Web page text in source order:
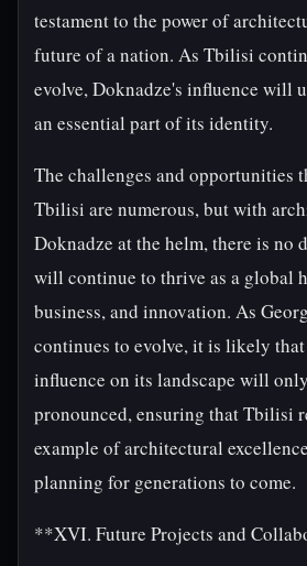
testament to the power of
future of a nation. As Tbilisi
evolve, Doknadze's influence will
an essential part of its identity.
The challenges and opportunities
Tbilisi are numerous, but with
Doknadze at the helm, there is no
will continue to thrive as a global
business, and innovation. As
continues to evolve, it is likely
influence on its landscape will
pronounced, ensuring that Tbilisi
example of architectural
planning for generations to come.
**XVI. Future Projects and